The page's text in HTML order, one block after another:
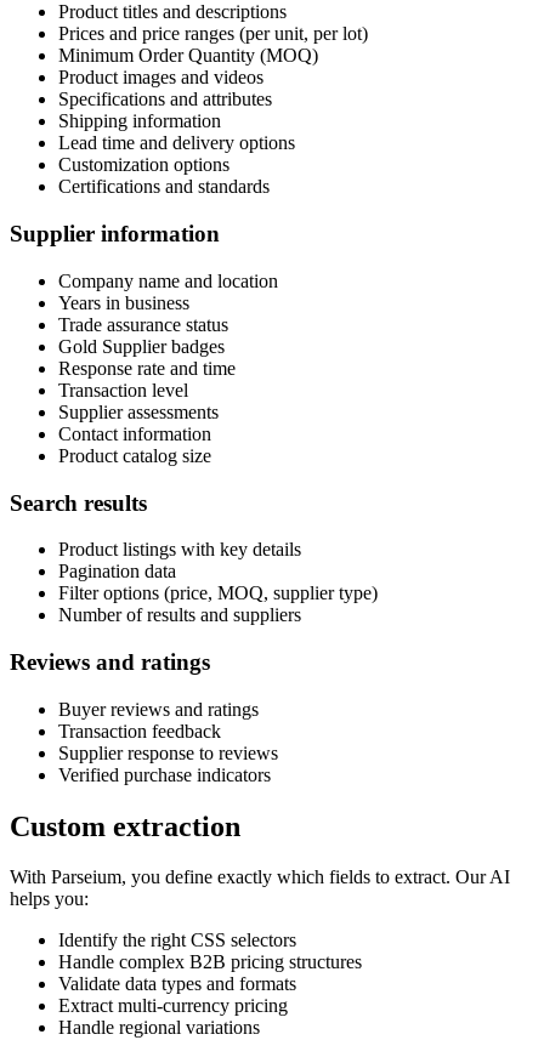
Product titles and descriptions
Prices and price ranges (per unit, per lot)
Minimum Order Quantity (MOQ)
Product images and videos
Specifications and attributes
Shipping information
Lead time and delivery options
Customization options
Certifications and standards
Supplier information
Company name and location
Years in business
Trade assurance status
Gold Supplier badges
Response rate and time
Transaction level
Supplier assessments
Contact information
Product catalog size
Search results
Product listings with key details
Pagination data
Filter options (price, MOQ, supplier type)
Number of results and suppliers
Reviews and ratings
Buyer reviews and ratings
Transaction feedback
Supplier response to reviews
Verified purchase indicators
Custom extraction
With Parseium, you define exactly which fields to extract. Our AI
helps you:
Identify the right CSS selectors
Handle complex B2B pricing structures
Validate data types and formats
Extract multi-currency pricing
Handle regional variations